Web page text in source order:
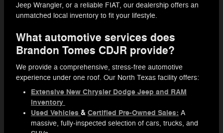
Jeep Wrangler, or a reliable FIAT, our dealership offers an
unmatched local inventory to fit your lifestyle.
What automotive services does
Brandon Tomes CDJR provide?
We provide a comprehensive, stress-free automotive
experience under one roof. Our North Texas facility offers:
Extensive New Chrysler Dodge Jeep and RAM
inventory
Used Vehicles & Certified Pre-Owned Sales: A
massive, fully-inspected selection of cars, trucks, and